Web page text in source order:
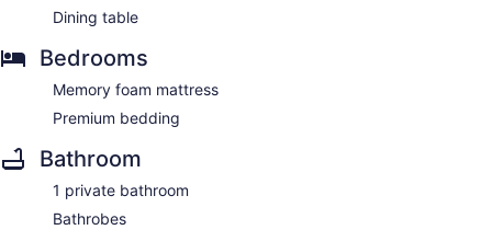
Dining table
Bedrooms
Memory foam mattress
Premium bedding
Bathroom
1 private bathroom
Bathrobes